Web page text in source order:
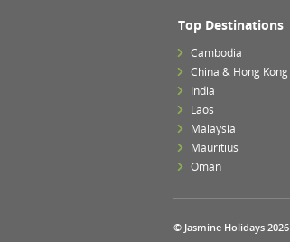
Top Destinations
Cambodia
China & Hong Kong
India
Laos
Malaysia
Mauritius
Oman
© Jasmine Holidays 2026